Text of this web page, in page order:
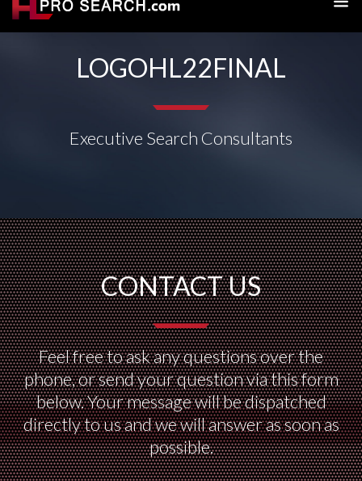
LOGOHL22FINAL
Executive Search Consultants
CONTACT US
Feel free to ask any questions over the
phone, or send your question via this form
below. Your message will be dispatched
directly to us and we will answer as soon as
possible.